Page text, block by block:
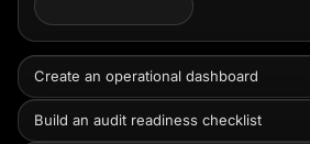
Create an operational dashboard
Build an audit readiness checklist